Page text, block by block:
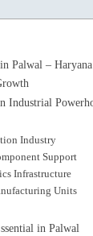
Palwal –
Industrial
Industry
Support
Infrastructure
Units
in Palwal